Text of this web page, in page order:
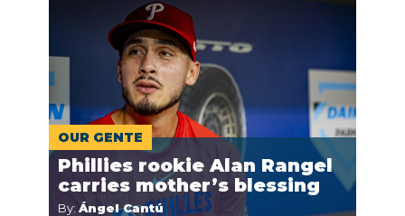
OUR GENTE
Phillies rookie Alan Rangel
carries mother’s blessing
By: Ángel Cantú